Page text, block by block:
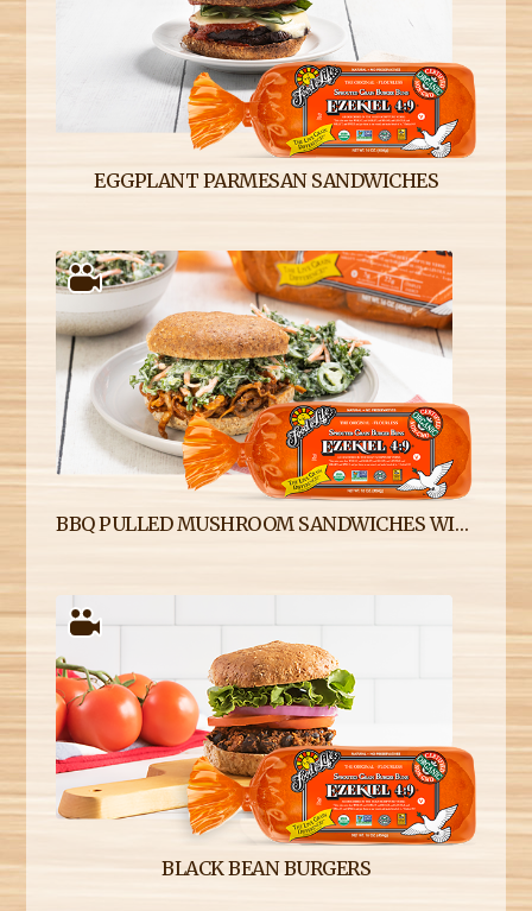
EGGPLANT PARMESAN SANDWICHES
BBQ PULLED MUSHROOM SANDWICHES WITH SPICY KALE SLAW
BLACK BEAN BURGERS